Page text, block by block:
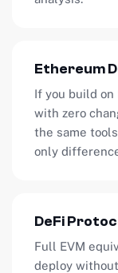
Ethereum
If you build on
with zero
the same
only
DeFi
Full EVM
deploy